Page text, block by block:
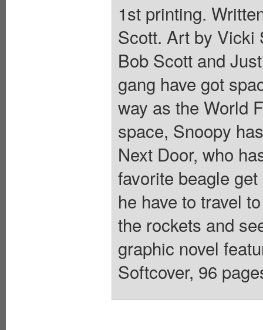
1st printing.
Scott. Art by Vicki
Bob Scott and
gang have got
way as the World
space, Snoopy
Next Door, who
favorite beagle
he have to travel
the rockets and
graphic novel
Softcover, 96